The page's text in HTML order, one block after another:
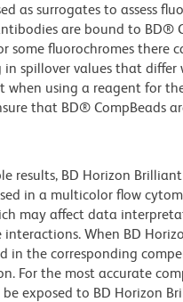
as surrogates to assess
are bound to BD®
some fluorochromes there
in spillover values that
using a reagent for
that BD® CompBeads
results, BD Horizon
in a multicolor flow
may affect data
When BD
in the corresponding
For the most accurate
exposed to BD Horizon